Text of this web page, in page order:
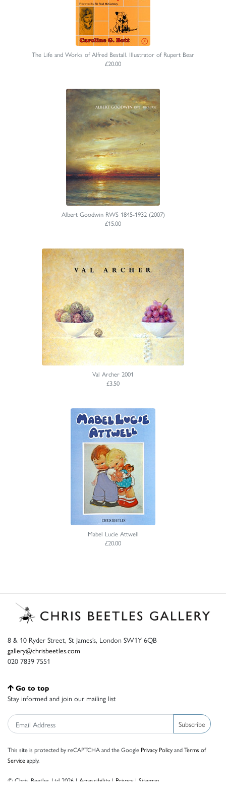
The Life and Works of Alfred Bestall. Illustrator of Rupert Bear
£20.00
Albert Goodwin RWS 1845-1932 (2007)
£15.00
Val Archer 2001
£3.50
Mabel Lucie Attwell
£20.00
8 & 10 Ryder Street, St James’s, London SW1Y 6QB
gallery@chrisbeetles.com
020 7839 7551
Go to top
Stay informed and join our mailing list
Subscribe
This site is protected by reCAPTCHA and the Google Privacy PolicyandTerms of
Serviceapply.
© Chris Beetles Ltd 2026 | Accessibility| Privacy| Sitemap